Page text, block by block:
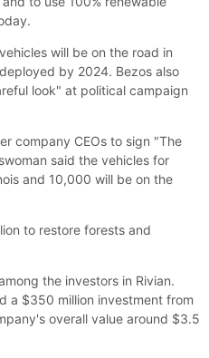
will be on the road in
by 2024. Bezos also
look" at political campaign
company CEOs to sign "The
said the vehicles for
and 10,000 will be on the
to restore forests and
the investors in Rivian.
a $350 million investment from
overall value around $3.5